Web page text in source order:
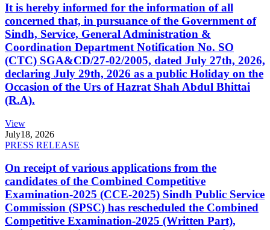
It is hereby informed for the information of all
concerned that, in pursuance of the Government of
Sindh, Service, General Administration &
Coordination Department Notification No. SO
(CTC) SGA&CD/27-02/2005, dated July 27th, 2026,
declaring July 29th, 2026 as a public Holiday on the
Occasion of the Urs of Hazrat Shah Abdul Bhittai
(R.A).
View
July18, 2026
PRESS RELEASE
On receipt of various applications from the
candidates of the Combined Competitive
Examination-2025 (CCE-2025) Sindh Public Service
Commission (SPSC) has rescheduled the Combined
Competitive Examination-2025 (Written Part),